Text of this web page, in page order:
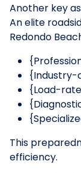
Another key
An elite
Redondo
{Industry-
{Load-
This
efficiency.